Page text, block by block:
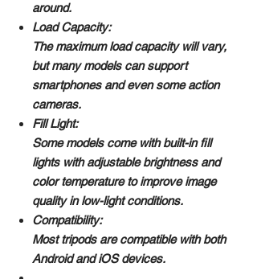
around.
Load Capacity:
The maximum load capacity will vary,
but many models can support
smartphones and even some action
cameras.
Fill Light:
Some models come with built-in fill
lights with adjustable brightness and
color temperature to improve image
quality in low-light conditions.
Compatibility:
Most tripods are compatible with both
Android and iOS devices.